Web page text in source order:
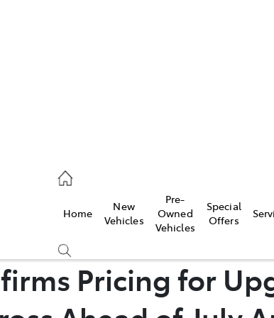
4777
Home
New
Vehicles
Pre-
Owned
Vehicles
Special
Offers
Pricing for